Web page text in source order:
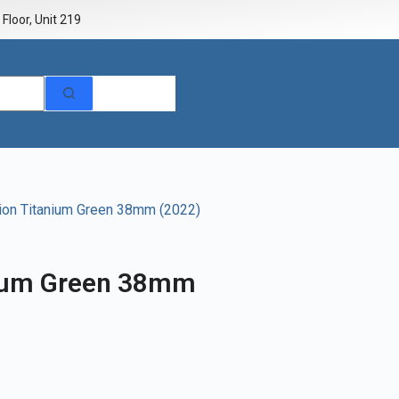
Unit 219
Titanium Green 38mm (2022)
Green 38mm